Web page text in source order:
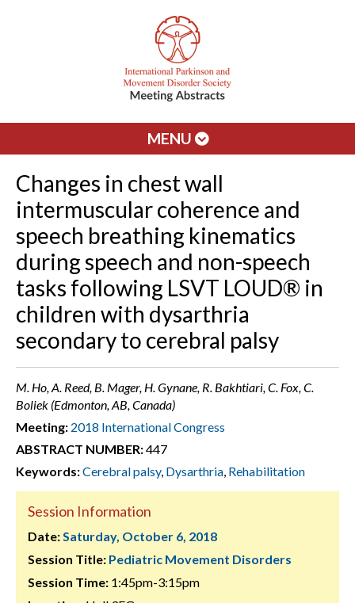
MENU
Changes in chest wall
intermuscular coherence and
speech breathing kinematics
during speech and non-speech
tasks following LSVT LOUD® in
children with dysarthria
secondary to cerebral palsy
M. Ho, A. Reed, B. Mager, H. Gynane, R. Bakhtiari, C. Fox, C.
Boliek (Edmonton, AB, Canada)
Meeting: 2018 International Congress
ABSTRACT NUMBER:447
Keywords:Cerebral palsy, Dysarthria, Rehabilitation
Session Information
Date:Saturday, October 6, 2018
Session Title: Pediatric Movement Disorders
Session Time: 1:45pm-3:15pm